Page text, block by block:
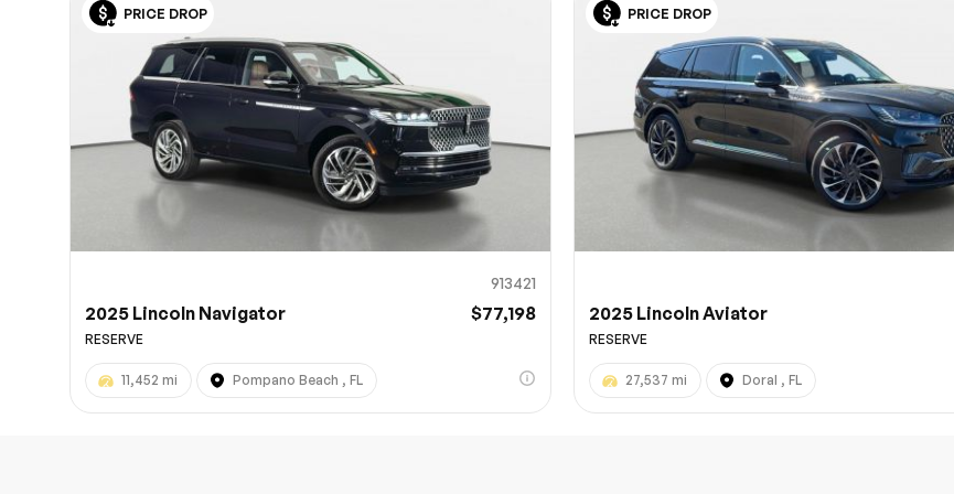
PRICE DROP
913421
2025 Lincoln Navigator $77,198
RESERVE
11,452 mi Pompano Beach , FL
PRICE DROP
2025 Lincoln Aviator
RESERVE
27,537 mi Doral , FL